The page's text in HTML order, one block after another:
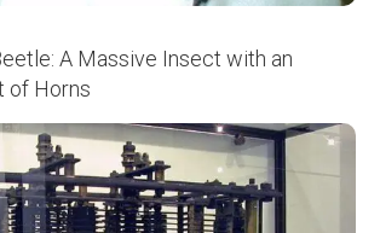
A Massive Insect with an
of Horns